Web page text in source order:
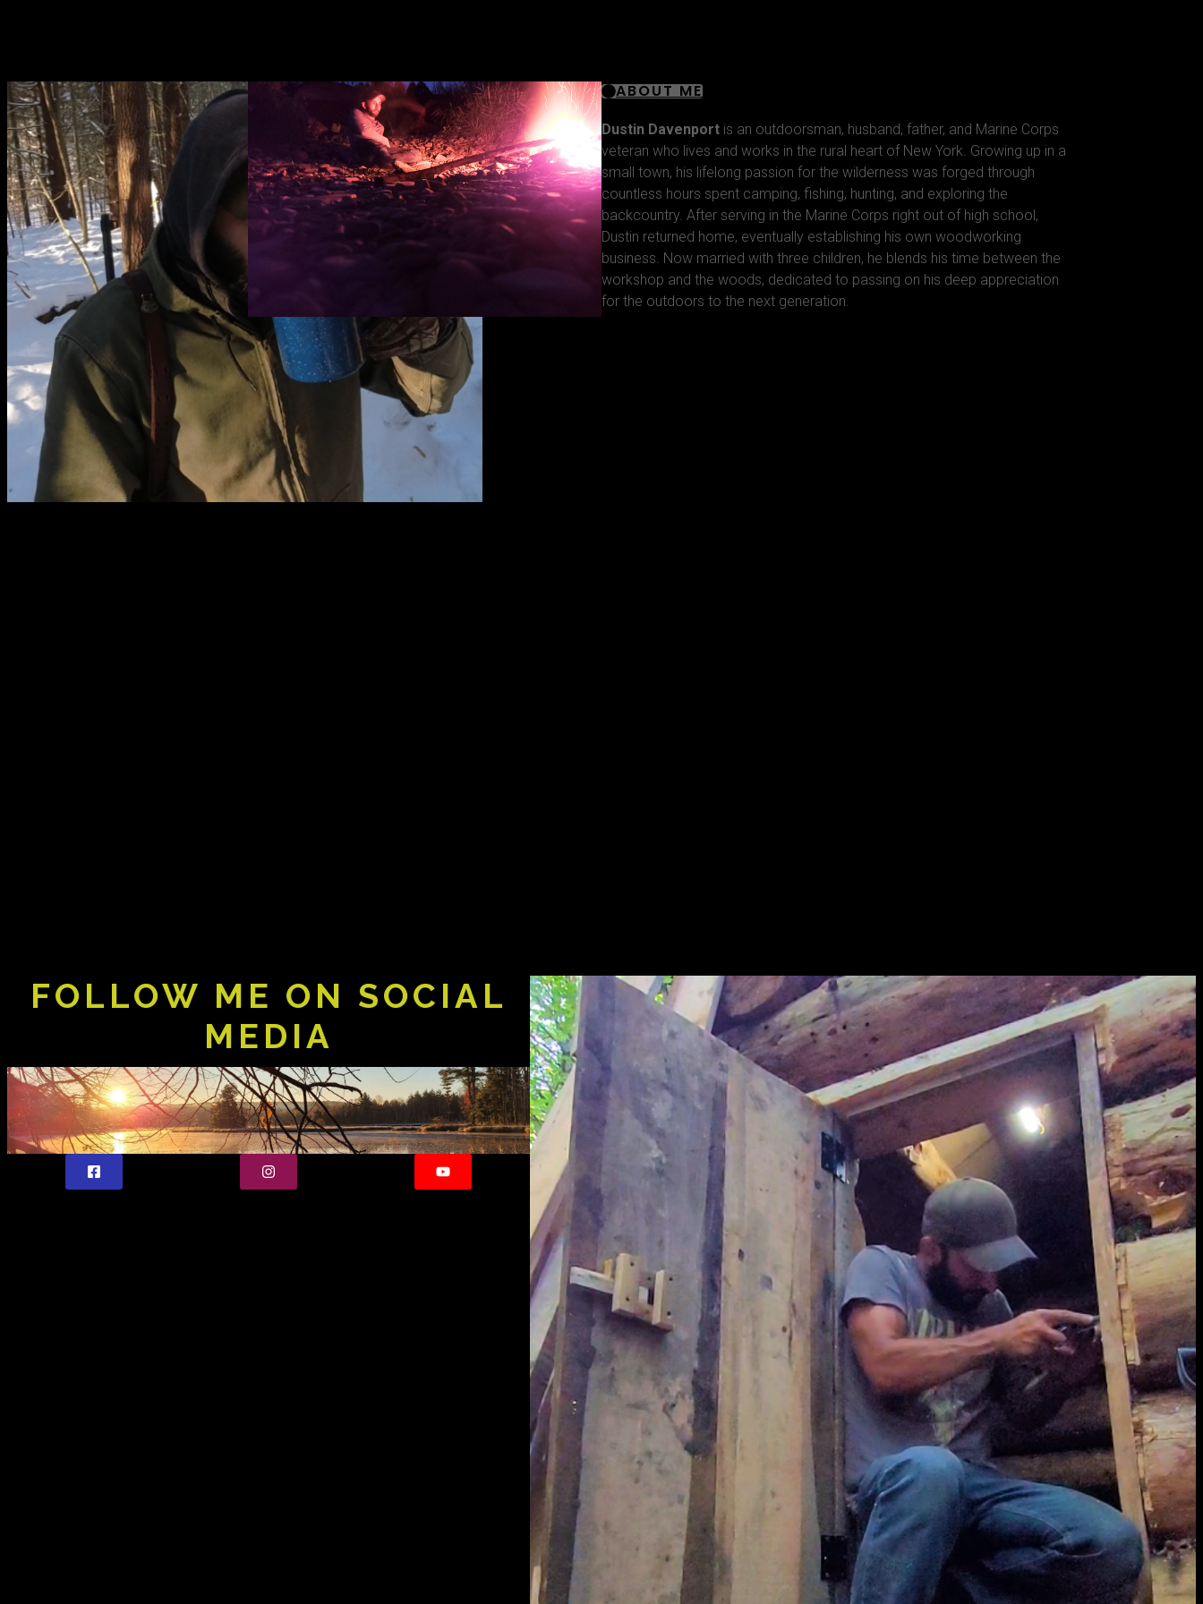
ABOUT ME
Dustin Davenport is an outdoorsman, husband, father, and Marine Corps
veteran who lives and works in the rural heart of New York. Growing up in a
small town, his lifelong passion for the wilderness was forged through
countless hours spent camping, fishing, hunting, and exploring the
backcountry. After serving in the Marine Corps right out of high school,
Dustin returned home, eventually establishing his own woodworking
business. Now married with three children, he blends his time between the
workshop and the woods, dedicated to passing on his deep appreciation
for the outdoors to the next generation.
FOLLOW ME ON SOCIAL
MEDIA